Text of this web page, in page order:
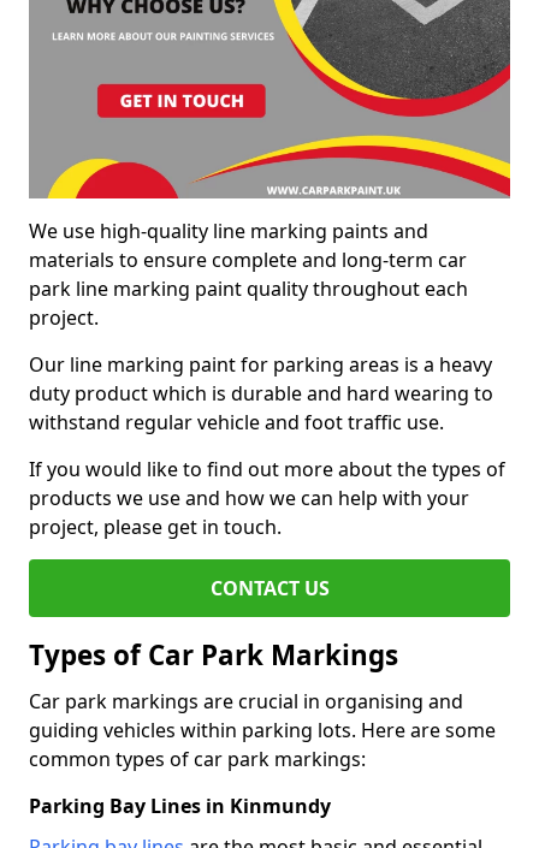
We use high-quality line marking paints and
materials to ensure complete and long-term car
park line marking paint quality throughout each
project.
Our line marking paint for parking areas is a heavy
duty product which is durable and hard wearing to
withstand regular vehicle and foot traffic use.
If you would like to find out more about the types of
products we use and how we can help with your
project, please get in touch.
CONTACT US
Types of Car Park Markings
Car park markings are crucial in organising and
guiding vehicles within parking lots. Here are some
common types of car park markings:
Parking Bay Lines in Kinmundy